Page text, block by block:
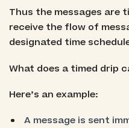
Thus the messages are
receive the flow of
designated time
What does a timed drip
Here’s an example:
A message is sent